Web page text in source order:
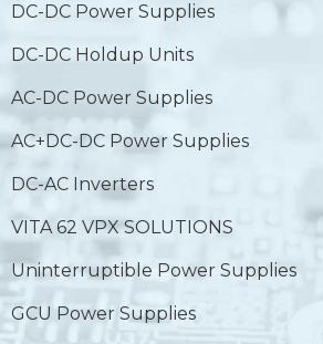
DC-DC Power Supplies
DC-DC Holdup Units
AC-DC Power Supplies
AC+DC-DC Power Supplies
DC-AC Inverters
VITA 62 VPX SOLUTIONS
Uninterruptible Power Supplies
GCU Power Supplies